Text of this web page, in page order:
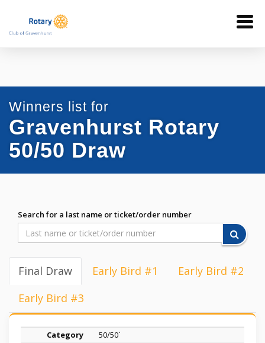
Winners list for
Gravenhurst Rotary
50/50 Draw
Search for a last name or ticket/order number
Final Draw Early Bird #1
Early Bird #2
Early Bird #3
50/50`